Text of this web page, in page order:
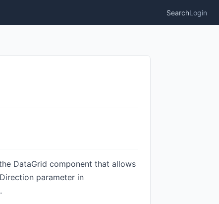
SearchLogin
DataGrid component that allows
parameter in